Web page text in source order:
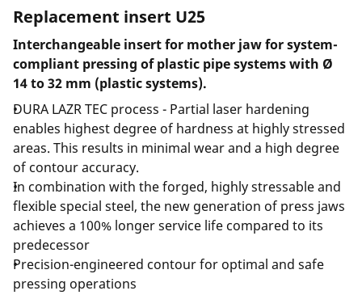
Replacement insert U25
Interchangeable insert for mother jaw for system-
compliant pressing of plastic pipe systems with Ø
14 to 32 mm (plastic systems).
DURA LAZR TEC process - Partial laser hardening
enables highest degree of hardness at highly stressed
areas. This results in minimal wear and a high degree
of contour accuracy.
In combination with the forged, highly stressable and
flexible special steel, the new generation of press jaws
achieves a 100% longer service life compared to its
predecessor
Precision-engineered contour for optimal and safe
pressing operations